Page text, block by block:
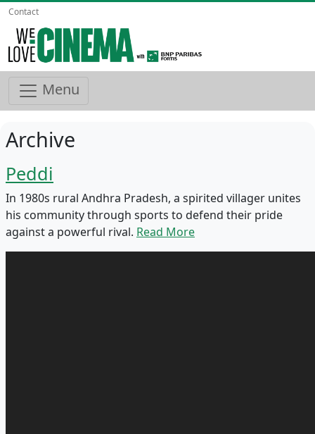
Contact
Menu
Archive
Peddi
In 1980s rural Andhra Pradesh, a spirited villager unites
his community through sports to defend their pride
against a powerful rival. Read More